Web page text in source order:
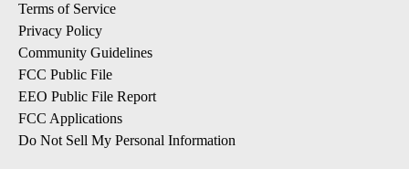
Terms of Service
Privacy Policy
Community Guidelines
FCC Public File
EEO Public File Report
FCC Applications
Do Not Sell My Personal Information